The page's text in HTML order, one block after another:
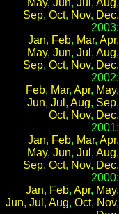
May, Jun, Jul , Aug,
Sep, Oct, Nov, Dec.
2003:
Jan, Feb, Mar, Apr,
May, Jun, Jul , Aug,
Sep, Oct, Nov, Dec.
2002:
Feb, Mar, Apr, May,
Jun, Jul , Aug, Sep,
Oct, Nov, Dec.
2001:
Jan, Feb, Mar, Apr,
May, Jun, Jul , Aug,
Sep, Oct, Nov, Dec.
2000:
Jan, Feb, Apr, May,
Jun, Jul , Aug, Oct, Nov,